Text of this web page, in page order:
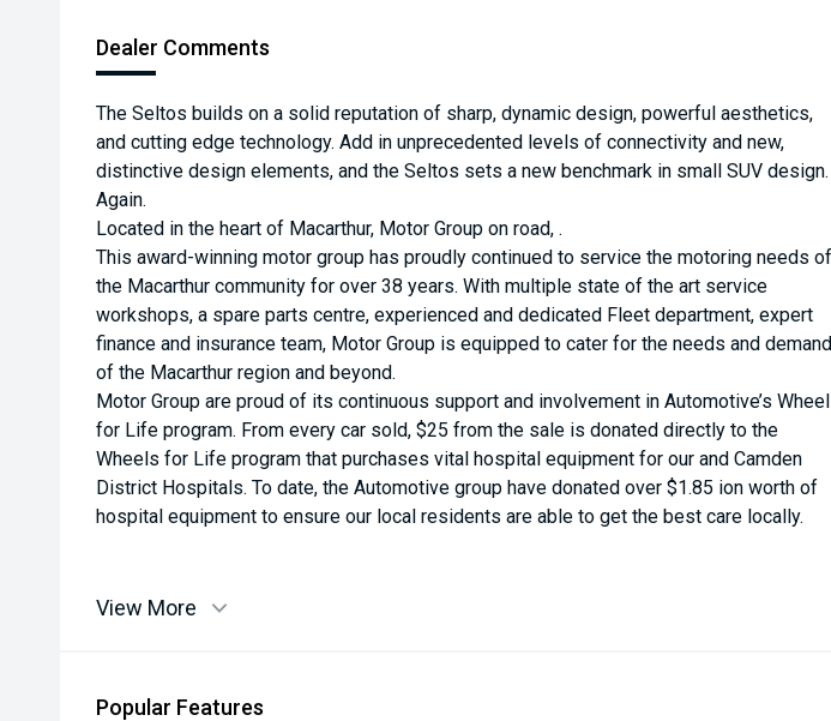
Dealer Comments
The Seltos builds on a solid reputation of sharp, dynamic design, powerful aesthetics,
and cutting edge technology. Add in unprecedented levels of connectivity and new,
distinctive design elements, and the Seltos sets a new benchmark in small SUV design.
Again.
Located in the heart of Macarthur, Motor Group on road, .
This award-winning motor group has proudly continued to service the motoring needs of
the Macarthur community for over 38 years. With multiple state of the art service
workshops, a spare parts centre, experienced and dedicated Fleet department, expert
finance and insurance team, Motor Group is equipped to cater for the needs and
of the Macarthur region and beyond.
Motor Group are proud of its continuous support and involvement in Automotive’s
for Life program. From every car sold, $25 from the sale is donated directly to the
Wheels for Life program that purchases vital hospital equipment for our and Camden
District Hospitals. To date, the Automotive group have donated over $1.85 ion worth of
hospital equipment to ensure our local residents are able to get the best care locally.
View More
Popular Features